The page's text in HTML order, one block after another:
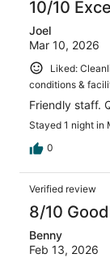
10/10
Joel
Mar 10, 2026
Liked:
conditions &
Friendly staff.
Stayed 1 night in
0
Verified review
8/10 Good
Benny
Feb 13, 2026